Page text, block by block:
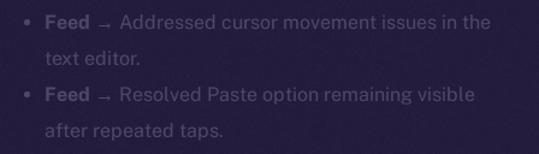
Feed → Addressed cursor movement issues in the
text editor.
Feed → Resolved Paste option remaining visible
after repeated taps.